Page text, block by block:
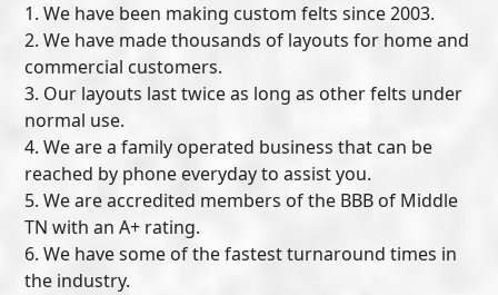
1. We have been making custom felts since 2003.
2. We have made thousands of layouts for home and
commercial customers.
3. Our layouts last twice as long as other felts under
normal use.
4. We are a family operated business that can be
reached by phone everyday to assist you.
5. We are accredited members of the BBB of Middle
TN with an A+ rating.
6. We have some of the fastest turnaround times in
the industry.